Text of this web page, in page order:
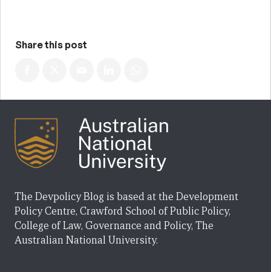
Share this post
The Devpolicy Blog is based at the Development
Policy Centre, Crawford School of Public Policy,
College of Law, Governance and Policy, The
Australian National University.